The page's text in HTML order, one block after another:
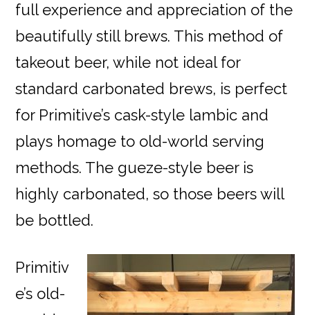
full experience and appreciation of the
beautifully still brews. This method of
takeout beer, while not ideal for
standard carbonated brews, is perfect
for Primitive’s cask-style lambic and
plays homage to old-world serving
methods. The gueze-style beer is
highly carbonated, so those beers will
be bottled.
Primitiv
e’s old-